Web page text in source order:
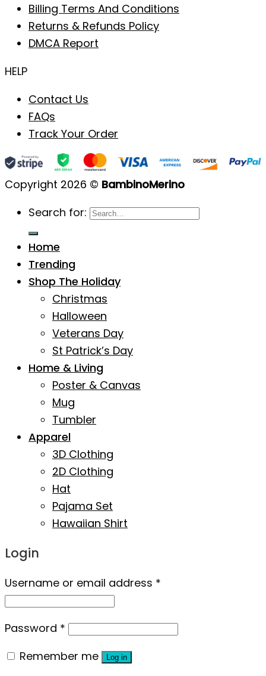
Billing Terms And Conditions
Returns & Refunds Policy
DMCA Report
HELP
Contact Us
FAQs
Track Your Order
Copyright 2026 © BambinoMerino
Search for:
Home
Trending
Shop The Holiday
Christmas
Halloween
Veterans Day
St Patrick’s Day
Home & Living
Poster & Canvas
Mug
Tumbler
Apparel
3D Clothing
2D Clothing
Hat
Pajama Set
Hawaiian Shirt
Login
Username or email address *
Password *
Remember me
Log in